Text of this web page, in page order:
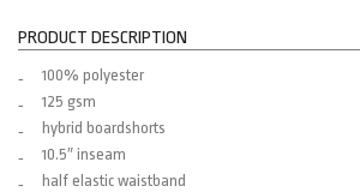
PRODUCT DESCRIPTION
100% polyester
125 gsm
hybrid boardshorts
10.5″ inseam
half elastic waistband